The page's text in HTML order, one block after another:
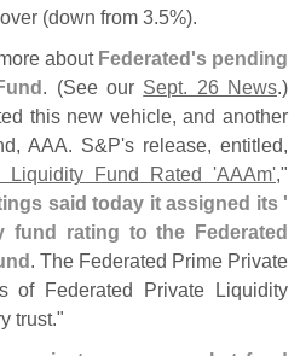
(down from 3.5%).
about Federated's pending
. (See our Sept. 26 News.)
this new vehicle, and another
AAA. S&P's release, entitled,
Liquidity Fund Rated 'AAAm',"
said today it assigned its '
fund rating to the Federated
. The Federated Prime Private
of Federated Private Liquidity
trust."